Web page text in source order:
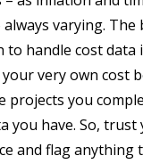
always varying. The
to handle cost data
very own cost
projects you
you have. So, trust
and flag anything